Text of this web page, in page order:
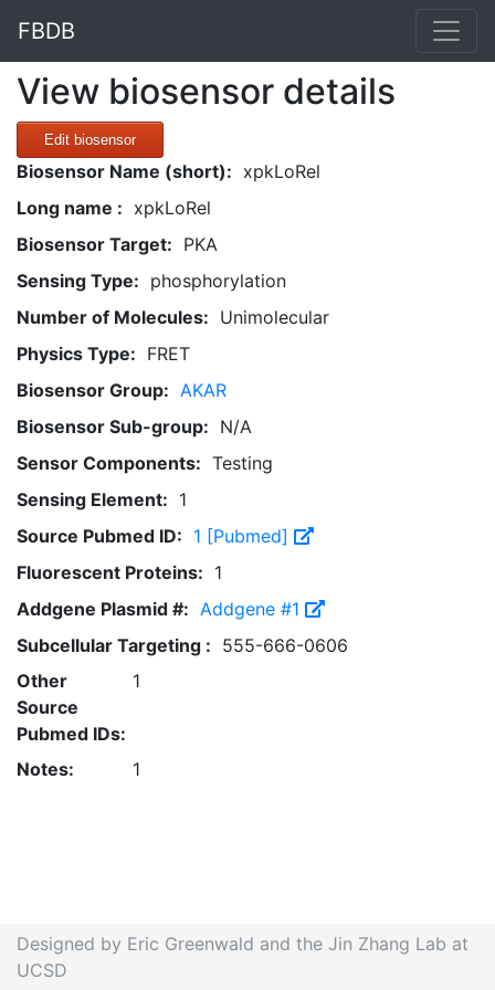
FBDB
View biosensor details
Edit biosensor
Biosensor Name (short): xpkLoRel
Long name : xpkLoRel
Biosensor Target: PKA
Sensing Type: phosphorylation
Number of Molecules: Unimolecular
Physics Type: FRET
Biosensor Group: AKAR
Biosensor Sub-group: N/A
Sensor Components: Testing
Sensing Element: 1
Source Pubmed ID: 1 [Pubmed]
Fluorescent Proteins: 1
Addgene Plasmid #: Addgene #1
Subcellular Targeting : 555-666-0606
Other
Source
Pubmed IDs:
1
Notes: 1
Designed by Eric Greenwald and the Jin Zhang Lab at
UCSD